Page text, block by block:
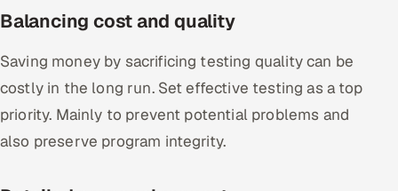
Balancing cost and quality
Saving money by sacrificing testing quality can be
costly in the long run. Set effective testing as a top
priority. Mainly to prevent potential problems and
also preserve program integrity.